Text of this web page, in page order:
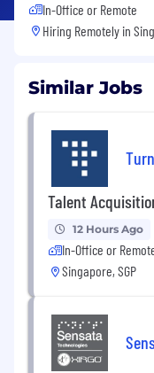
In-Office or Remote
Hiring Remotely in
Similar Jobs
Talent
12 Hours Ago
In-Office or
Singapore, SGP